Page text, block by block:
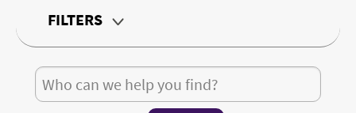
FILTERS
Department
Teaching Status
Search for: